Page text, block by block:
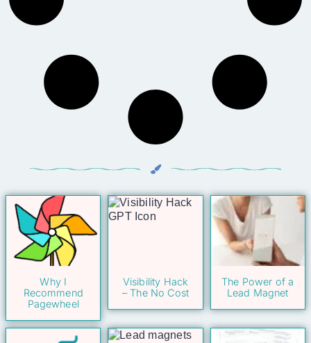
Why I
Recommend
Pagewheel
Visibility Hack
– The No Cost
The Power of a
Lead Magnet